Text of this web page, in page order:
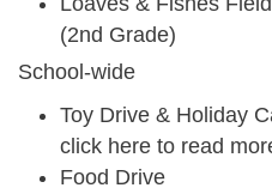
(2nd Grade)
School-wide
Toy Drive & Holiday
click here to read
Food Drive